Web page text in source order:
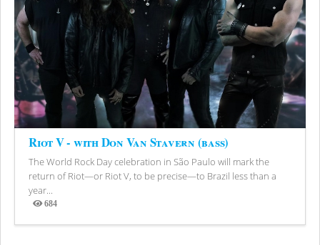
Riot V - with Don Van Stavern (bass)
The World Rock Day celebration in São Paulo will mark the
return of Riot—or Riot V, to be precise—to Brazil less than a
year...
684
Views